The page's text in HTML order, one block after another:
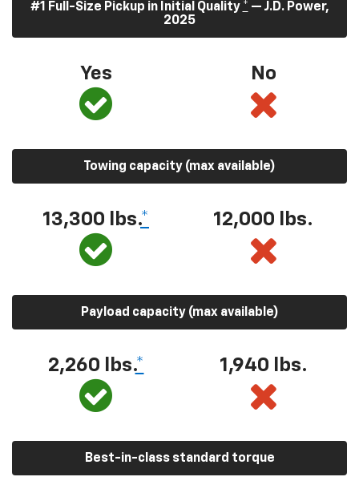
#1 Full-Size Pickup in Initial Quality * — J.D. Power,
2025
Yes No
Towing capacity (max available)
13,300 lbs.* 12,000 lbs.
Payload capacity (max available)
2,260 lbs.* 1,940 lbs.
Best-in-class standard torque